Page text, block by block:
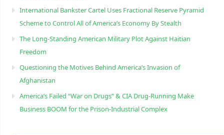
International Bankster Cartel Uses Fractional Reserve Pyramid
Scheme to Control All of America’s Economy By Stealth
The Long-Standing American Military Plot Against Haitian
Freedom
Questioning the Motives Behind America’s Invasion of
Afghanistan
America’s Failed “War on Drugs” & CIA Drug-Running Make
Business BOOM for the Prison-Industrial Complex